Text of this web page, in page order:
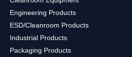
Engineering Products
ESD/Cleanroom Products
Industrial Products
Packaging Products